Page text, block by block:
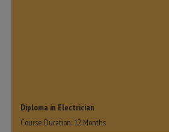
Diploma in Electrician
Course Duration: 12 Months